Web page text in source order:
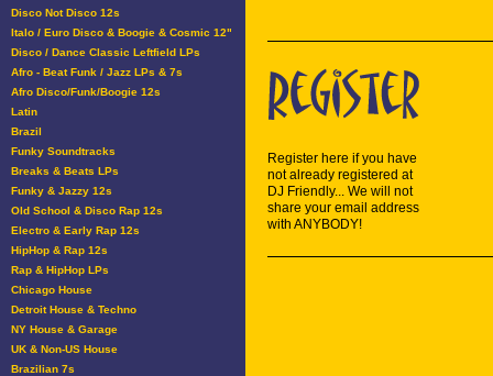
Disco Not Disco 12s
Italo / Euro Disco & Boogie & Cosmic 12"
Disco / Dance Classic Leftfield LPs
Afro - Beat Funk / Jazz LPs & 7s
Afro Disco/Funk/Boogie 12s
Latin
Brazil
Funky Soundtracks
Breaks & Beats LPs
Funky & Jazzy 12s
Old School & Disco Rap 12s
Electro & Early Rap 12s
HipHop & Rap 12s
Rap & HipHop LPs
Chicago House
Detroit House & Techno
NY House & Garage
UK & Non-US House
Brazilian 7s
Register here if you have
not already registered at
DJ Friendly... We will not
share your email address
with ANYBODY!